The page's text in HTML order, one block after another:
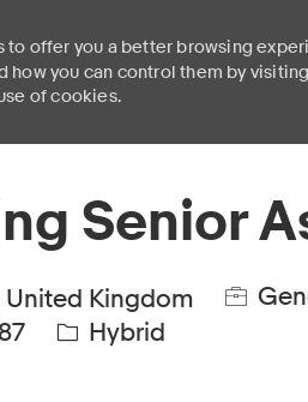
to offer you a better browsing
how you can control them by
of cookies.
Senior
United Kingdom
Hybrid